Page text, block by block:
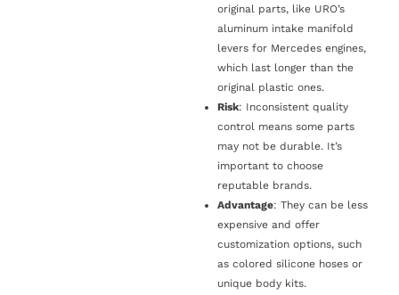
original parts, like URO’s
aluminum intake manifold
levers for Mercedes engines,
which last longer than the
original plastic ones.
Risk: Inconsistent quality
control means some parts
may not be durable. It’s
important to choose
reputable brands.
Advantage: They can be less
expensive and offer
customization options, such
as colored silicone hoses or
unique body kits.